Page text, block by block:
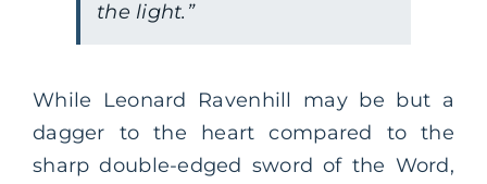
the light.”
While Leonard Ravenhill may be but a
dagger to the heart compared to the
sharp double-edged sword of the Word,